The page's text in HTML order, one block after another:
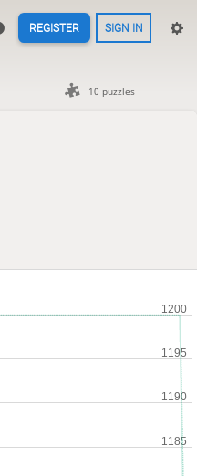
REGISTER SIGN IN
10 puzzles